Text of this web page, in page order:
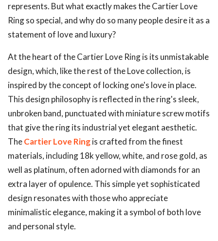
represents. But what exactly makes the Cartier Love
Ring so special, and why do so many people desire it as a
statement of love and luxury?
At the heart of the Cartier Love Ring is its unmistakable
design, which, like the rest of the Love collection, is
inspired by the concept of locking one's love in place.
This design philosophy is reflected in the ring's sleek,
unbroken band, punctuated with miniature screw motifs
that give the ring its industrial yet elegant aesthetic.
TheCartier Love Ringis crafted from the finest
materials, including 18k yellow, white, and rose gold, as
well as platinum, often adorned with diamonds for an
extra layer of opulence. This simple yet sophisticated
design resonates with those who appreciate
minimalistic elegance, making it a symbol of both love
and personal style.